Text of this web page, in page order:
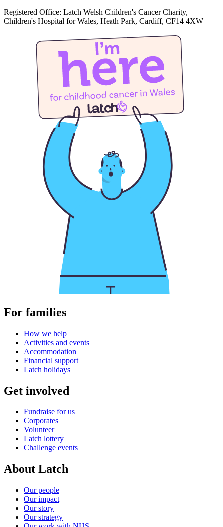
Registered Office: Latch Welsh Children's Cancer Charity,
Children's Hospital for Wales, Heath Park, Cardiff, CF14 4XW
For families
How we help
Activities and events
Accommodation
Financial support
Latch holidays
Get involved
Fundraise for us
Corporates
Volunteer
Latch lottery
Challenge events
About Latch
Our people
Our impact
Our story
Our strategy